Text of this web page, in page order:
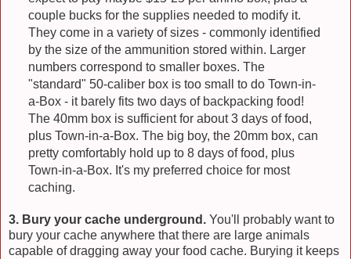
couple bucks for the supplies needed to modify it.
They come in a variety of sizes - commonly identified
by the size of the ammunition stored within. Larger
numbers correspond to smaller boxes. The
"standard" 50-caliber box is too small to do Town-in-
a-Box - it barely fits two days of backpacking food!
The 40mm box is sufficient for about 3 days of food,
plus Town-in-a-Box. The big boy, the 20mm box, can
pretty comfortably hold up to 8 days of food, plus
Town-in-a-Box. It's my preferred choice for most
caching.
3. Bury your cache underground. You'll probably want to
bury your cache anywhere that there are large animals
capable of dragging away your food cache. Burying it keeps